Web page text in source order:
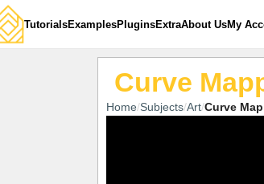
TutorialsExamplesPluginsExtraAbout UsMy
Curve
Home Subjects Art Curve